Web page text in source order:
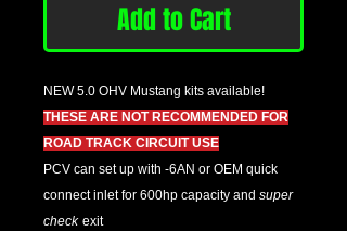
Add to Cart
NEW 5.0 OHV Mustang kits available!
THESE ARE NOT RECOMMENDED FOR
ROAD TRACK CIRCUIT USE
PCV can set up with -6AN or OEM quick
connect inlet for 600hp capacity and super
check exit